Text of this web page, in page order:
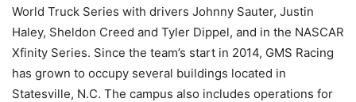
World Truck Series with drivers Johnny Sauter, Justin
Haley, Sheldon Creed and Tyler Dippel, and in the NASCAR
Xfinity Series. Since the team’s start in 2014, GMS Racing
has grown to occupy several buildings located in
Statesville, N.C. The campus also includes operations for